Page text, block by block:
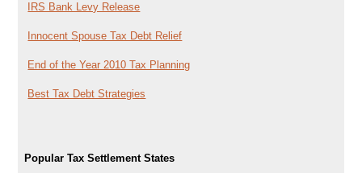
IRS Bank Levy Release
Innocent Spouse Tax Debt Relief
End of the Year 2010 Tax Planning
Best Tax Debt Strategies
Popular Tax Settlement States